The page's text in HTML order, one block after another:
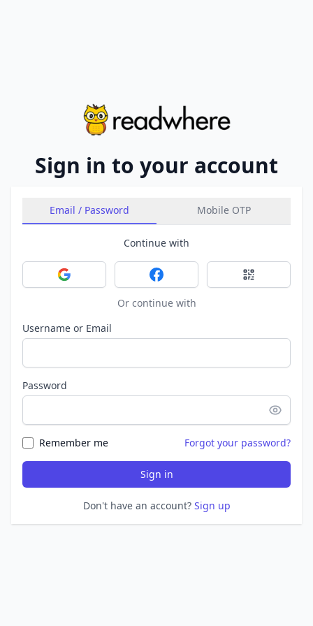
Sign in to your account
Email / Password Mobile OTP
Continue with
Sign in with GoogleSign in with FacebookSign in with
Or continue with
Username or Email
Password
Remember me Forgot your password?
Sign in
Don't have an account? Sign up